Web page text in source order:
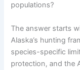
populations?
The answer starts
Alaska’s hunting
species-specific
protection, and the